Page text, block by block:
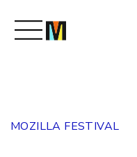
MOZILLA FESTIVAL